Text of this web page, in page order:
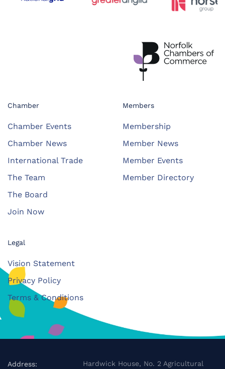
Chamber
Chamber Events
Chamber News
International Trade
The Team
The Board
Join Now
Members
Membership
Member News
Member Events
Member Directory
Legal
Vision Statement
Privacy Policy
Terms & Conditions
Address:
Hardwick House, No. 2 Agricultural